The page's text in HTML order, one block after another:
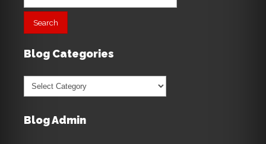
Blog Categories
Blog
Categories
Blog Admin